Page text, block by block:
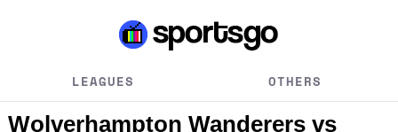
LEAGUES OTHERS
Wolverhampton Wanderers vs